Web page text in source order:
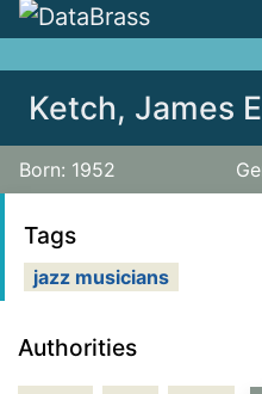
Ketch, James
Born: 1952
Authorities
Tags
jazz musicians